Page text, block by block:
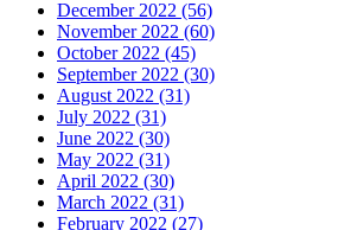
December 2022 (56)
November 2022 (60)
October 2022 (45)
September 2022 (30)
August 2022 (31)
July 2022 (31)
June 2022 (30)
May 2022 (31)
April 2022 (30)
March 2022 (31)
February 2022 (27)